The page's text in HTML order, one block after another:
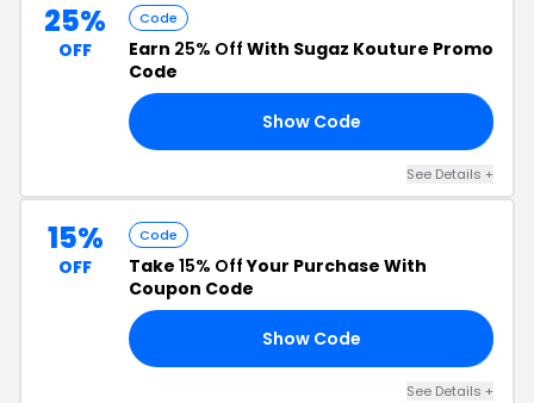
25%
OFF
Code
Earn 25% Off With Sugaz Kouture Promo
Code
Show Code
See Details +
15%
OFF
Code
Take 15% OffYour Purchase With
Coupon Code
Show Code
See Details +